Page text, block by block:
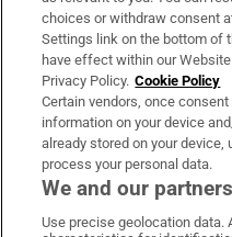
Irish Times Products &
OUR PARTNERS:
choices or withdraw consent
Settings link on the bottom of
have effect within our
Privacy Policy. Cookie Policy
Certain vendors, once
information on your device
already stored on your
process your personal data.
We and our
Use precise geolocation data.